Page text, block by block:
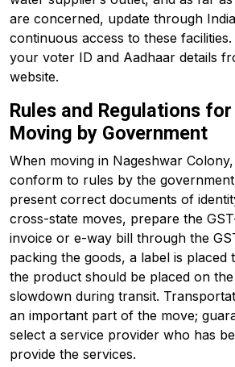
are concerned, update through
continuous access to these
your voter ID and Aadhaar details
website.
Rules and Regulations
Moving by Government
When moving in Nageshwar
conform to rules by the
present correct documents of
cross-state moves, prepare the
invoice or e-way bill through the
packing the goods, a label is placed
the product should be placed on
slowdown during transit.
an important part of the move;
select a service provider who has
provide the services.